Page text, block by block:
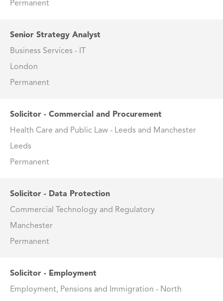
Permanent
Senior Strategy Analyst
Business Services - IT
London
Permanent
Solicitor - Commercial and Procurement
Health Care and Public Law - Leeds and Manchester
Leeds
Permanent
Solicitor - Data Protection
Commercial Technology and Regulatory
Manchester
Permanent
Solicitor - Employment
Employment, Pensions and Immigration - North